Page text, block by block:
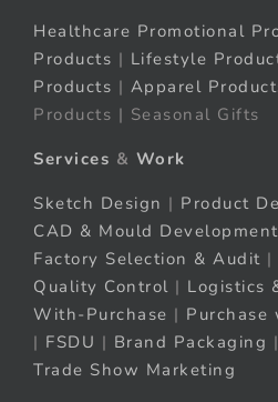
Healthcare Promotional
Products | Lifestyle
Products | Apparel
Products | Seasonal Gifts
Services & Work
Sketch Design | Product
CAD & Mould Development
Factory Selection & Audit |
Quality Control | Logistics
With-Purchase | Purchase
| FSDU | Brand Packaging |
Trade Show Marketing